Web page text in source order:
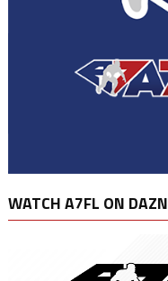
WATCH A7FL ON DAZN